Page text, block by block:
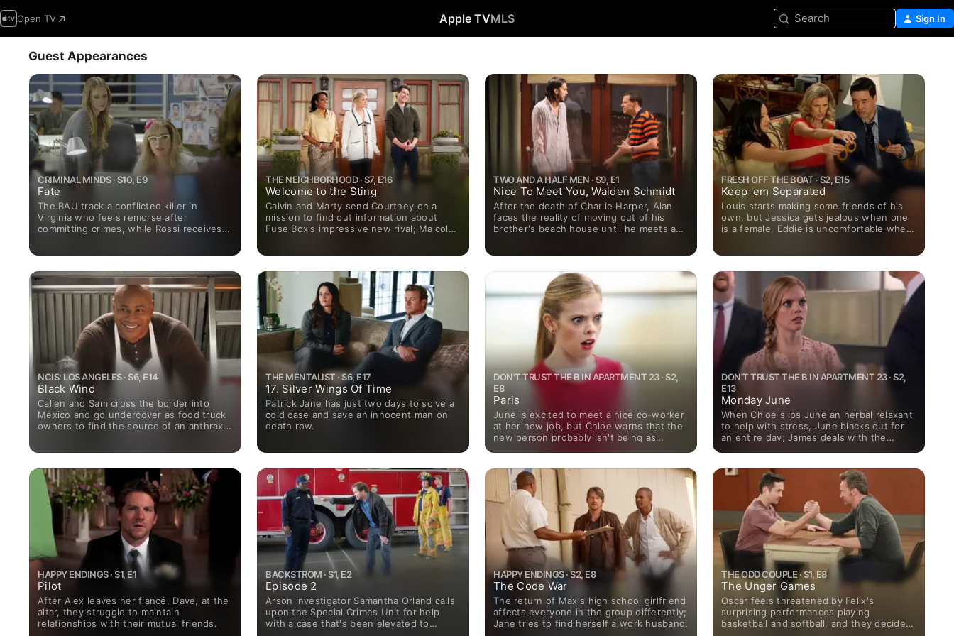
Open TV Apple TVMLS Search Sign In
Guest Appearances
CRIMINAL MINDS · S10, E9
Fate
The BAU track a conflicted killer in
Virginia who feels remorse after
committing crimes, while Rossi receives a
THE NEIGHBORHOOD · S7, E16
Welcome to the Sting
Calvin and Marty send Courtney on a
mission to find out information about
Fuse Box's impressive new rival; Malcolm
TWO AND A HALF MEN · S9, E1
Nice To Meet You, Walden Schmidt
After the death of Charlie Harper, Alan
faces the reality of moving out of his
brother's beach house until he meets a
FRESH OFF THE BOAT · S2, E15
Keep 'em Separated
Louis starts making some friends of his
own, but Jessica gets jealous when one
is a female. Eddie is uncomfortable when
NCIS: LOS ANGELES · S6, E14
Black Wind
Callen and Sam cross the border into
Mexico and go undercover as food truck
owners to find the source of an anthrax
THE MENTALIST · S6, E17
17. Silver Wings Of Time
Patrick Jane has just two days to solve a
cold case and save an innocent man on
death row.
DON'T TRUST THE B IN APARTMENT 23 · S2,
E8
Paris
June is excited to meet a nice co-worker
at her new job, but Chloe warns that the
new person probably isn't being as
June.
DON'T TRUST THE B IN APARTMENT 23 · S2,
E13
Monday June
When Chloe slips June an herbal relaxant
to help with stress, June blacks out for
an entire day; James deals with the
HAPPY ENDINGS · S1, E1
Pilot
After Alex leaves her fiancé, Dave, at the
altar, they struggle to maintain
relationships with their mutual friends.
BACKSTROM · S1, E2
Episode 2
Arson investigator Samantha Orland calls
upon the Special Crimes Unit for help
with a case that's been elevated to
HAPPY ENDINGS · S2, E8
The Code War
The return of Max's high school girlfriend
affects everyone in the group differently;
Jane tries to find herself a work husband.
THE ODD COUPLE · S1, E8
The Unger Games
Oscar feels threatened by Felix's
surprising performances playing
basketball and softball, and they decide